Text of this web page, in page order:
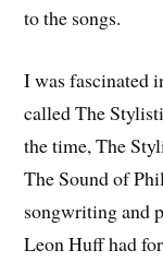
to the songs.
I was fascinated
called The
the time, The
The Sound of
songwriting and
Leon Huff had